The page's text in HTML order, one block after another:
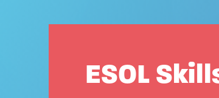
ESOL